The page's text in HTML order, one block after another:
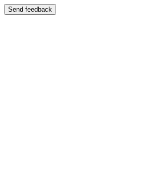
Send feedback